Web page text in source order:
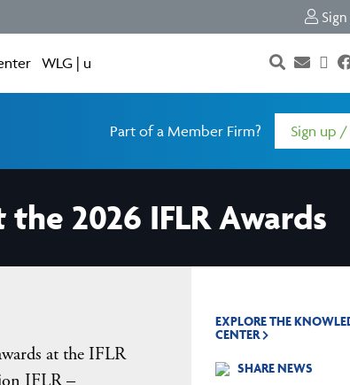
WLG | u
Part of a Member Firm? Sign up
2026 IFLR Awards
at the IFLR
EXPLORE THE
CENTER
SHARE NEWS